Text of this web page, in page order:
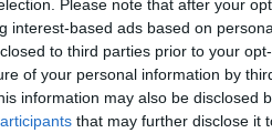
Please note that after your
interest-based ads based on
to third parties prior to your
of your personal information by
information may also be disclosed
that may further disclose it
by Vice Chair of the
on Climate
Green Party leader